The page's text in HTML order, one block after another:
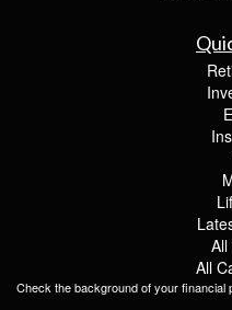
All
All
Check the background of your financial